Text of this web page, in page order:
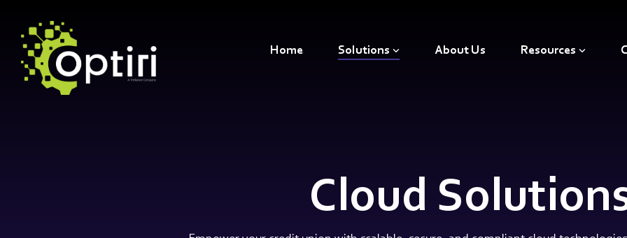
main
content.
Home Solutions About Us Resources
Cloud